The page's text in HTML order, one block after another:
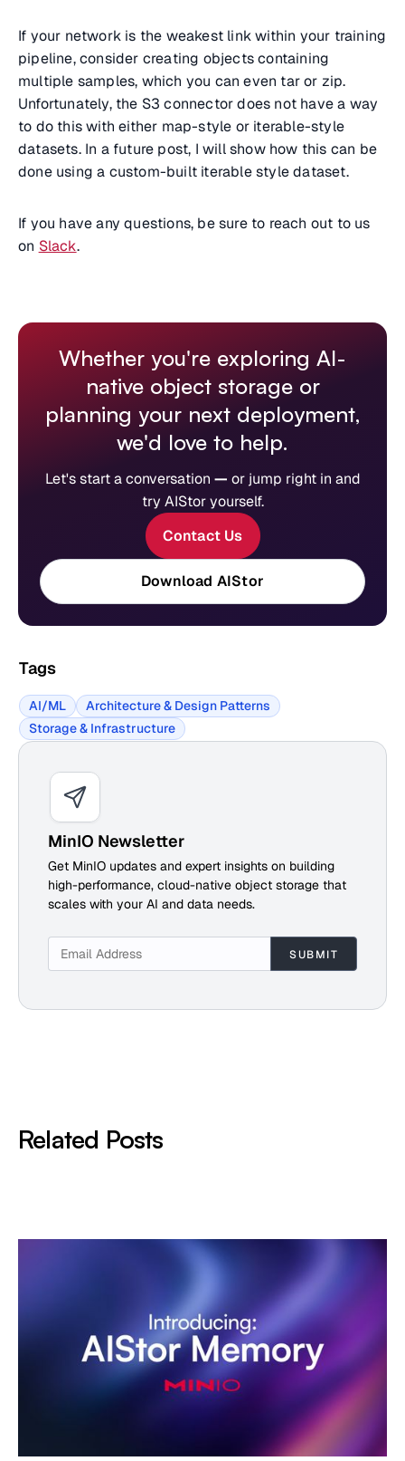
If your network is the weakest link within your training
pipeline, consider creating objects containing
multiple samples, which you can even tar or zip.
Unfortunately, the S3 connector does not have a way
to do this with either map-style or iterable-style
datasets. In a future post, I will show how this can be
done using a custom-built iterable style dataset.
If you have any questions, be sure to reach out to us
on Slack.
Whether you're exploring AI-
native object storage or
planning your next deployment,
we'd love to help.
Let's start a conversation — or jump right in and
try AIStor yourself.
Contact Us
Download AIStor
Tags
AI/ML
Architecture & Design Patterns
Storage & Infrastructure
MinIO Newsletter
Get MinIO updates and expert insights on building
high-performance, cloud-native object storage that
scales with your AI and data needs.
Related Posts